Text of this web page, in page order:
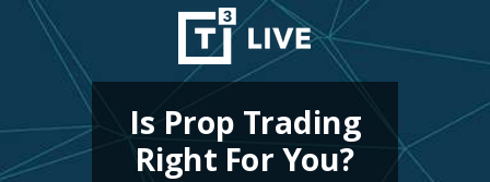
Is Prop Trading
Right For You?